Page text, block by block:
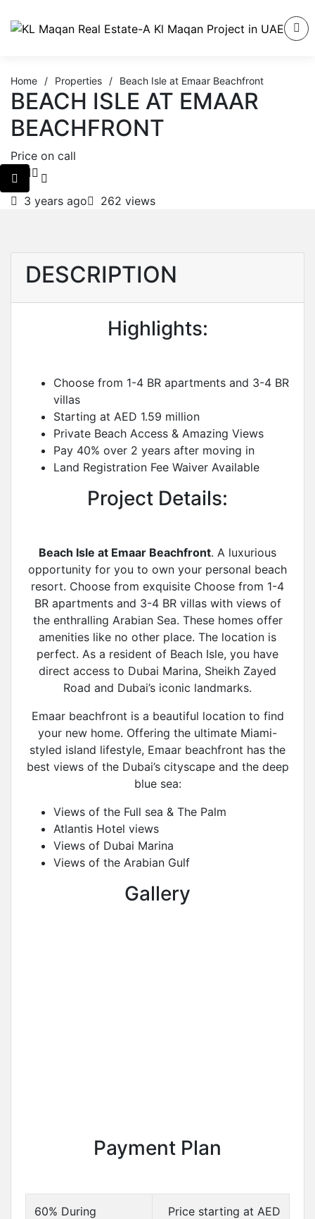
Home / Properties / Beach Isle at Emaar Beachfront
BEACH ISLE AT EMAAR
BEACHFRONT
Price on call
3 years ago 262 views
DESCRIPTION
Highlights:
Choose from 1-4 BR apartments and 3-4 BR
villas
Starting at AED 1.59 million
Private Beach Access & Amazing Views
Pay 40% over 2 years after moving in
Land Registration Fee Waiver Available
Project Details:
Beach Isle at Emaar Beachfront. A luxurious
opportunity for you to own your personal beach
resort. Choose from exquisite Choose from 1-4
BR apartments and 3-4 BR villas with views of
the enthralling Arabian Sea. These homes offer
amenities like no other place. The location is
perfect. As a resident of Beach Isle, you have
direct access to Dubai Marina, Sheikh Zayed
Road and Dubai’s iconic landmarks.
Emaar beachfront is a beautiful location to find
your new home. Offering the ultimate Miami-
styled island lifestyle, Emaar beachfront has the
best views of the Dubai’s cityscape and the deep
blue sea:
Views of the Full sea & The Palm
Atlantis Hotel views
Views of Dubai Marina
Views of the Arabian Gulf
Gallery
Payment Plan
60% During
Price starting at AED